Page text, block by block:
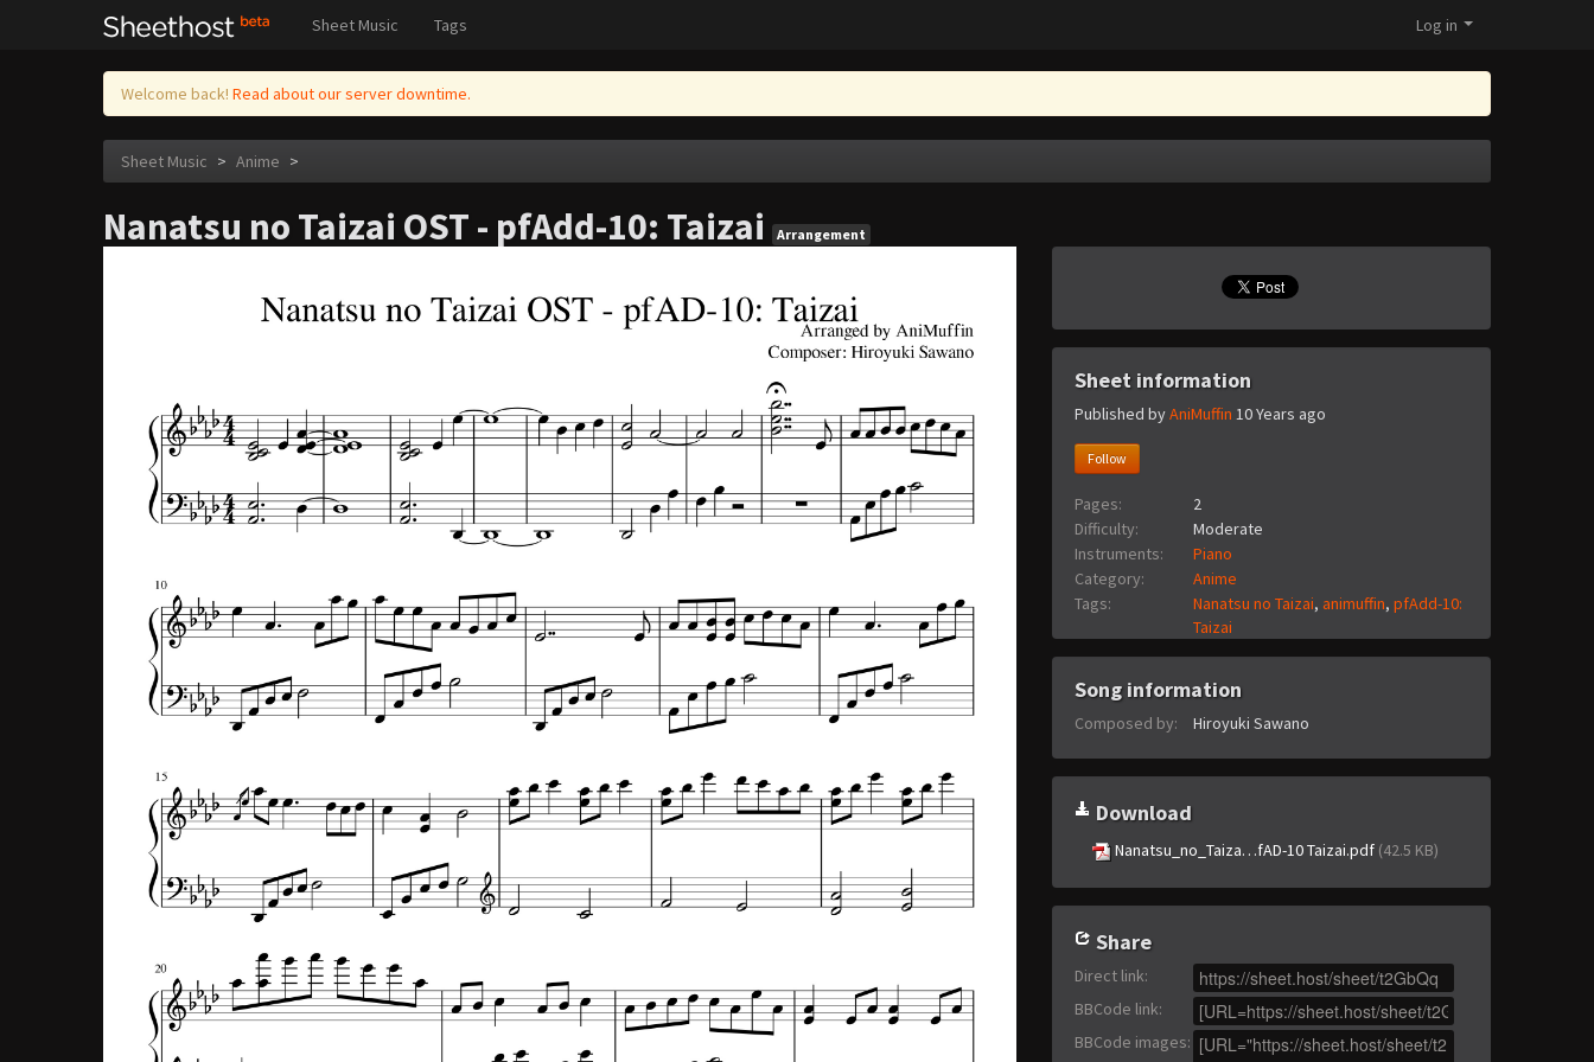
Sheet Music Tags Log in
Welcome back! Read about our server downtime.
Sheet Music > Anime >
Nanatsu no Taizai OST - pfAdd-10: Taizai Arrangement
Sheet information
Published byAniMuffin 10 Years ago
Follow
Pages:
2
Difficulty:
Moderate
Instruments:
Piano
Category:
Anime
Tags:
Nanatsu no Taizai, animuffin, pfAdd-10:
Taizai
Song information
Composed by: Hiroyuki Sawano
Download
Nanatsu_no_Taiza…fAD-10 Taizai.pdf (42.5 KB)
Share
Direct link:
BBCode link:
BBCode images: